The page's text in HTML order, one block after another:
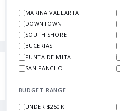
MARINA VALLARTA
DOWNTOWN
SOUTH SHORE
BUCERIAS
PUNTA DE MITA
SAN PANCHO
BUDGET RANGE
UNDER $250K